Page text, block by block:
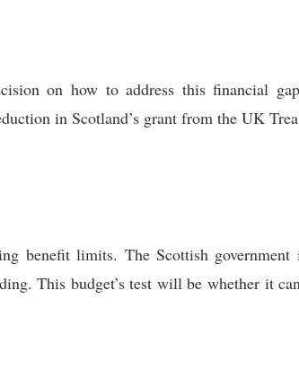
on how to address this financial
in Scotland’s grant from the UK
benefit limits. The Scottish government
This budget’s test will be whether it